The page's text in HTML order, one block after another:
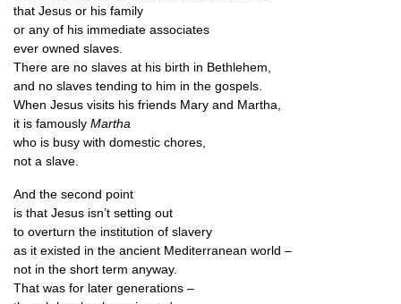
that Jesus or his family
or any of his imme­di­ate associates
ever owned slaves.
There are no slaves at his birth in Bethlehem,
and no slaves tend­ing to him in the gospels.
When Jesus vis­its his friends Mary and Martha,
it is fam­ously Martha
who is busy with domest­ic chores,
not a slave.
And the second point
is that Jesus isn’t set­ting out
to over­turn the insti­tu­tion of slavery
as it exis­ted in the ancient Medi­ter­ranean world –
not in the short term anyway.
That was for later generations –